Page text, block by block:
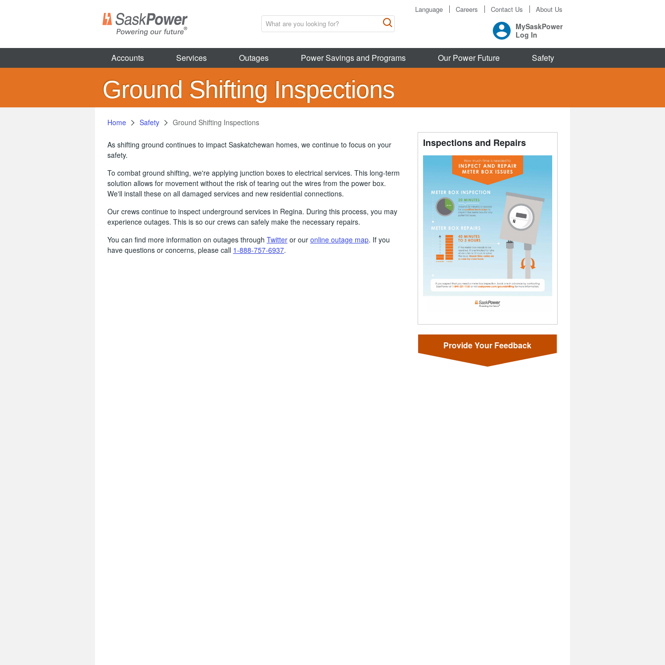
Language Careers Contact Us About Us
MySaskPower
Log In
Accounts Services Outages Power Savings and Programs Our Power Future Safety
Ground Shifting Inspections
Home Safety Ground Shifting Inspections
As shifting ground continues to impact Saskatchewan homes, we continue to focus on your
safety.
To combat ground shifting, we're applying junction boxes to electrical services. This long-term
solution allows for movement without the risk of tearing out the wires from the power box.
We'll install these on all damaged services and new residential connections.
Our crews continue to inspect underground services in Regina. During this process, you may
experience outages. This is so our crews can safely make the necessary repairs.
You can find more information on outages through Twitter or our online outage map. If you
have questions or concerns, please call 1-888-757-6937.
Inspections and Repairs
Provide Your Feedback